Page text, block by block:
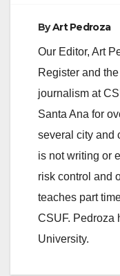
ByArt Pedroza
Our Editor, Art
Register and
journalism at
Santa Ana for
several city and
is not writing or
risk control and
teaches part
CSUF. Pedroza
University.